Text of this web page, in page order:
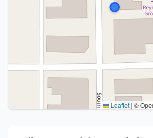
Leaflet | ©